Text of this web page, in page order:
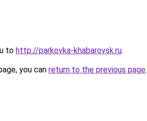
to http://parkovka-khabarovsk.ru.
you can return to the previous page.